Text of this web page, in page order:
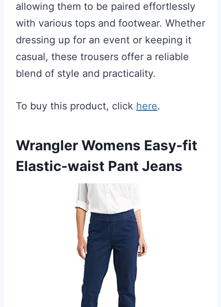
allowing them to be paired effortlessly
with various tops and footwear. Whether
dressing up for an event or keeping it
casual, these trousers offer a reliable
blend of style and practicality.
To buy this product, click here.
Wrangler Womens Easy-fit
Elastic-waist Pant Jeans